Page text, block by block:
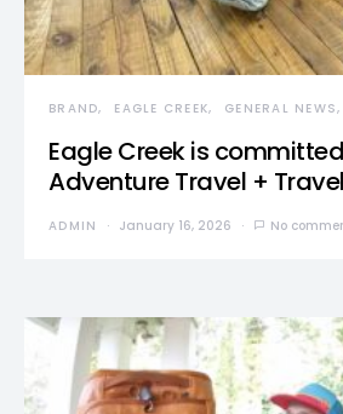
BRAND EAGLE CREEK GENERAL NEWS
Eagle Creek is
Adventure Travel +
ADMIN January 16, 2026 No